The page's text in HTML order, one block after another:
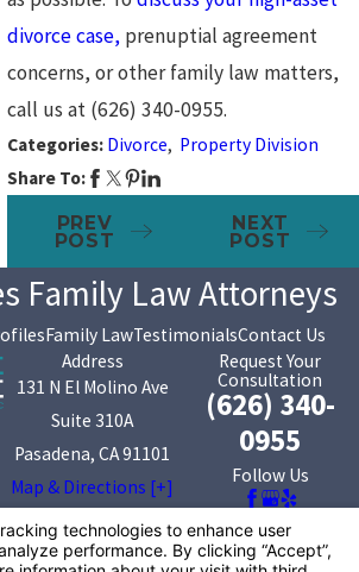
divorce case, prenuptial agreement
concerns, or other family law matters,
call us at (626) 340-0955.
Categories: Divorce, Property Division
Share To:
PREV
POST
NEXT
POST
Family Law Attorneys
Family LawTestimonialsContact Us
Address
131 N El Molino Ave
Suite 310A
Pasadena, CA 91101
Map & Directions [+]
Request Your
Consultation
(626) 340-
0955
Follow Us
on this site should
individual case or